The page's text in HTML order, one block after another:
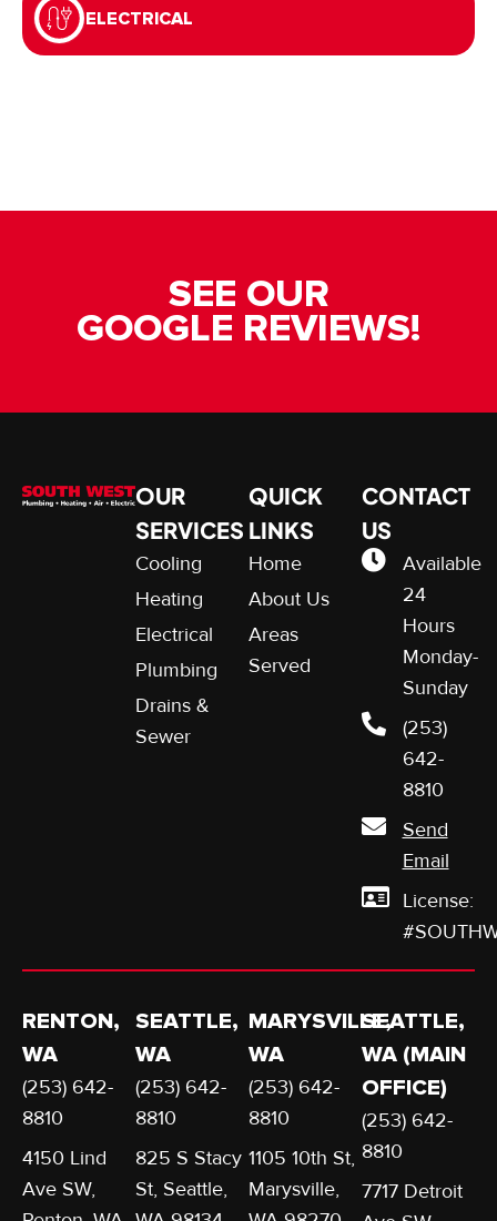
ELECTRICAL
SEE OUR
GOOGLE REVIEWS!
OUR
SERVICES
Cooling
Heating
Electrical
Plumbing
Drains &
Sewer
QUICK
LINKS
Home
About Us
Areas
Served
CONTACT
US
Available
24
Hours
Monday-
Sunday
(253)
642-
8810
Send
Email
License:
RENTON,
WA
(253) 642-
8810
4150 Lind
Ave SW,
SEATTLE,
WA
(253) 642-
8810
825 S Stacy
St, Seattle,
MARYSVILLE,
WA
(253) 642-
8810
1105 10th St,
Marysville,
SEATTLE,
WA (MAIN
OFFICE)
(253) 642-
8810
7717 Detroit